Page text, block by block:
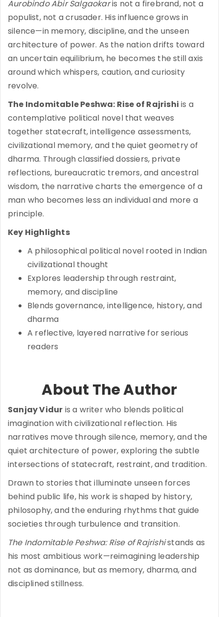
Aurobindo Abir Salgaokaris not a firebrand, not a
populist, not a crusader. His influence grows in
silence—in memory, discipline, and the unseen
architecture of power. As the nation drifts toward
an uncertain equilibrium, he becomes the still axis
around which whispers, caution, and curiosity
revolve.
The Indomitable Peshwa: Rise of Rajrishi is a
contemplative political novel that weaves
together statecraft, intelligence assessments,
civilizational memory, and the quiet geometry of
dharma. Through classified dossiers, private
reflections, bureaucratic tremors, and ancestral
wisdom, the narrative charts the emergence of a
man who becomes less an individual and more a
principle.
Key Highlights
A philosophical political novel rooted in Indian
civilizational thought
Explores leadership through restraint,
memory, and discipline
Blends governance, intelligence, history, and
dharma
A reflective, layered narrative for serious
readers
About The Author
Sanjay Vidur is a writer who blends political
imagination with civilizational reflection. His
narratives move through silence, memory, and the
quiet architecture of power, exploring the subtle
intersections of statecraft, restraint, and tradition.
Drawn to stories that illuminate unseen forces
behind public life, his work is shaped by history,
philosophy, and the enduring rhythms that guide
societies through turbulence and transition.
The Indomitable Peshwa: Rise of Rajrishistands as
his most ambitious work—reimagining leadership
not as dominance, but as memory, dharma, and
disciplined stillness.